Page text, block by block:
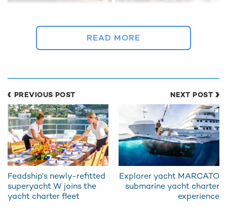
ocean liner style have been retained, with 'Bleu De Nimes'
combining a traditional design with sumptuous facilities.
interior, which has a calming colonial style feel.
Despite the huge overhaul the classic lines
and characteristics ocean liner style have
been retained, with 'Bleu De Nimes'
combining a traditional design with
sumptuous facilities.
Dominated by warm, wooden tones the social areas are
READ MORE
PREVIOUS POST
Feadship's newly-refitted
superyacht W joins the
yacht charter fleet
NEXT POST
Explorer yacht MARCATO
submarine yacht charter
experience